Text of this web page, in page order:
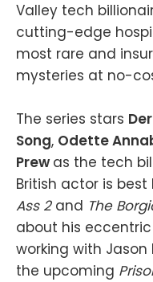
Valley tech
cutting-edge
most rare and
mysteries at no-
The series stars
Song, Odette
Prew as the tech
British actor is best
Ass 2and The
about his
working with Jason
the upcoming